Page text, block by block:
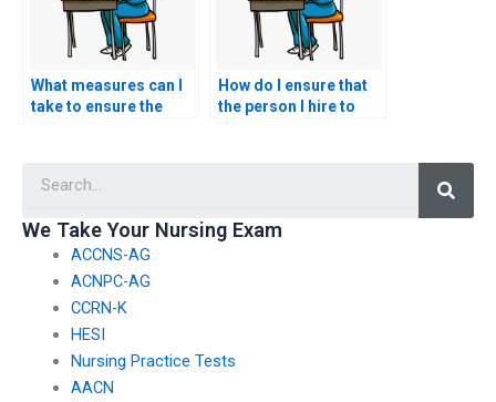
What measures can I
take to ensure the
hiring someone for
How do I ensure that
the person I hire to
We Take Your Nursing Exam
ACCNS-AG
ACNPC-AG
CCRN-K
HESI
Nursing Practice Tests
AACN